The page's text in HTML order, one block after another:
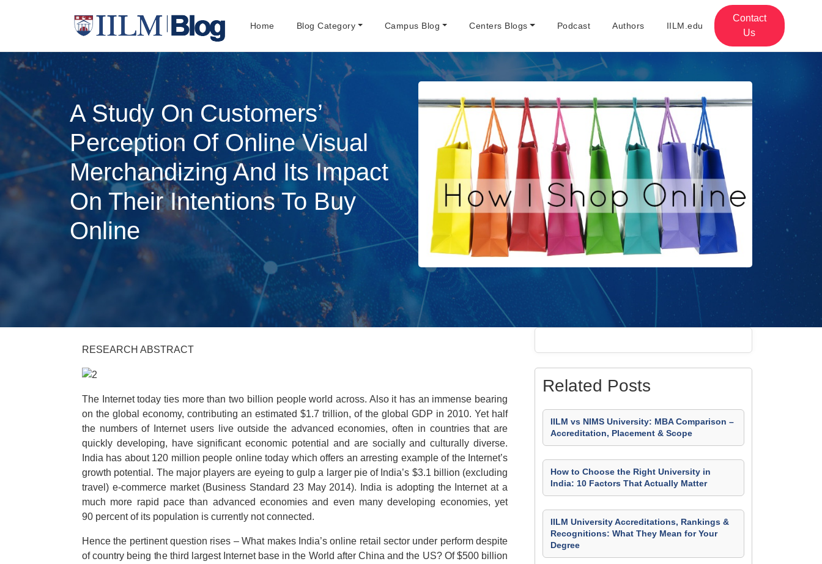
Home Blog Category Campus Blog Centers Blogs Podcast Authors IILM.edu
Contact
Us
A Study On Customers’
Perception Of Online Visual
Merchandizing And Its Impact
On Their Intentions To Buy
Online
RESEARCH ABSTRACT
The Internet today ties more than two billion people world across. Also it has an immense bearing
on the global economy, contributing an estimated $1.7 trillion, of the global GDP in 2010. Yet half
the numbers of Internet users live outside the advanced economies, often in countries that are
quickly developing, have significant economic potential and are socially and culturally diverse.
India has about 120 million people online today which offers an arresting example of the Internet’s
growth potential. The major players are eyeing to gulp a larger pie of India’s $3.1 billion (excluding
travel) e-commerce market (Business Standard 23 May 2014). India is adopting the Internet at a
much more rapid pace than advanced economies and even many developing economies, yet
90 percent of its population is currently not connected.
Hence the pertinent question rises – What makes India’s online retail sector under perform despite
of country being the third largest Internet base in the World after China and the US? Of $500 billion
Related Posts
IILM vs NIMS University: MBA Comparison –
Accreditation, Placement & Scope
How to Choose the Right University in
India: 10 Factors That Actually Matter
IILM University Accreditations, Rankings &
Recognitions: What They Mean for Your
Degree